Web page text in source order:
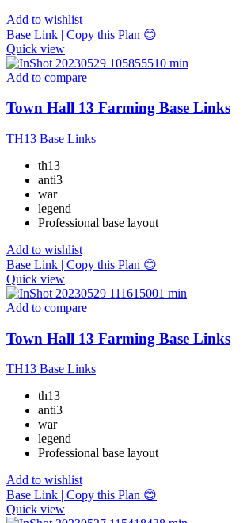
Add to wishlist
Base Link | Copy this Plan 😊
Quick view
Add to compare
Town Hall 13 Farming Base Links
TH13 Base Links
th13
anti3
war
legend
Professional base layout
Add to wishlist
Base Link | Copy this Plan 😊
Quick view
Add to compare
Town Hall 13 Farming Base Links
TH13 Base Links
th13
anti3
war
legend
Professional base layout
Add to wishlist
Base Link | Copy this Plan 😊
Quick view